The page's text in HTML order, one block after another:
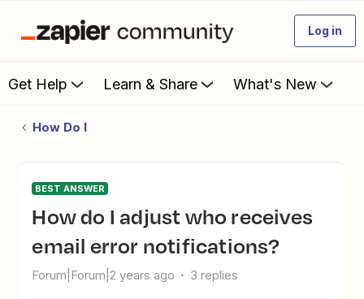
Log in
Get Help Learn & Share What's New
How Do I
BEST ANSWER
How do I adjust who receives
email error notifications?
Forum|Forum|2 years ago 3 replies